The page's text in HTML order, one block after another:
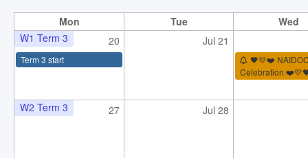
Mon Tue
Wed
W1 Term 3
20
Term 3 start
Jul 21
🖤💛❤️
Celebration
W2 Term 3 27 Jul 28